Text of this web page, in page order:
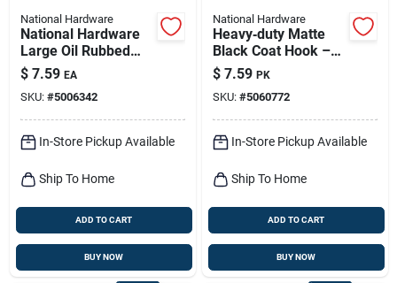
National Hardware
National Hardware
Large Oil Rubbed
Bronze Black Zinc 3-
15/16 In. L Triple
Hook 1 Pk
$ 7.59 EA
SKU: #5006342
In-Store Pickup Available
Ship To Home
ADD TO CART
BUY NOW
National Hardware
Heavy‑duty Matte
Black Coat Hook –
35 lb Capacity,
Surface‑mount
Design
$ 7.59 PK
SKU: #5060772
In-Store Pickup Available
Ship To Home
ADD TO CART
BUY NOW